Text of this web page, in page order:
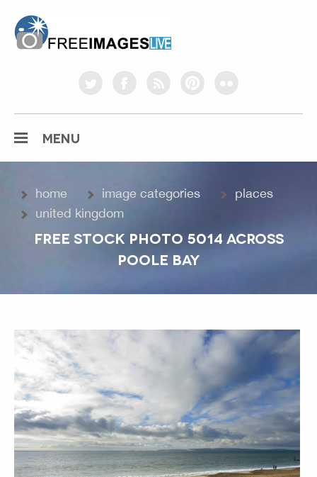
twitterfacebookrss pinterestflickr
MENU
home image categories
places
united kingdom
FREE STOCK PHOTO 5014 ACROSS
POOLE BAY